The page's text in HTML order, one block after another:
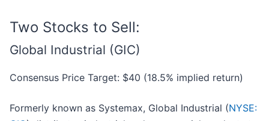
Two Stocks to Sell:
Global Industrial (GIC)
Consensus Price Target: $40 (18.5% implied return)
Formerly known as Systemax, Global Industrial (NYSE: